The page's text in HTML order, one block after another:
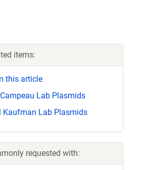
items:
this article
Lab Plasmids
Kaufman Lab Plasmids
requested with: